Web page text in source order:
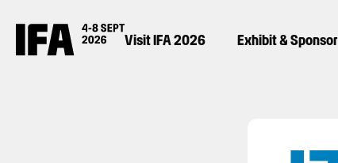
Visit IFA 2026 Exhibit & Sponsor